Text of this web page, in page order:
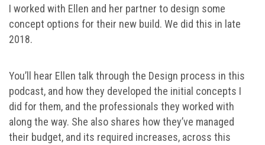
I worked with Ellen and her partner to design some
concept options for their new build. We did this in late
2018.
You’ll hear Ellen talk through the Design process in this
podcast, and how they developed the initial concepts I
did for them, and the professionals they worked with
along the way. She also shares how they’ve managed
their budget, and its required increases, across this